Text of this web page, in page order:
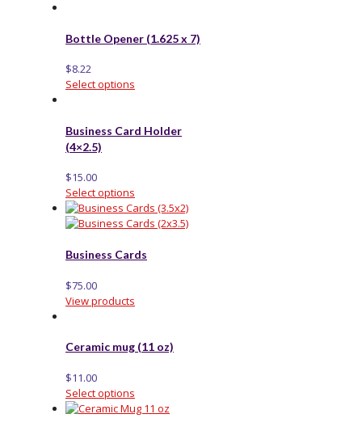
Bottle Opener (1.625 x 7)
$8.22
Select options
Business Card Holder
(4×2.5)
$15.00
Select options
Business Cards
$75.00
View products
Ceramic mug (11 oz)
$11.00
Select options